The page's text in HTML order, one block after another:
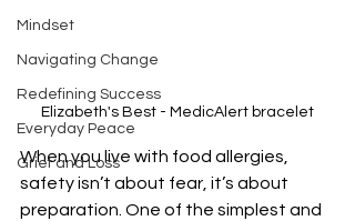
Mindset
Navigating Change
Redefining Success
Everyday Peace
Grief and Loss
Elizabeth's Best - MedicAlert bracelet
When you live with food allergies,
safety isn’t about fear, it’s about
preparation. One of the simplest and